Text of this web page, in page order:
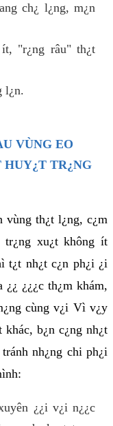
ch¿ l¿ng, m¿n
"r¿ng râu" th¿t
l¿n.
VÙNG EO
HUY¿T TR¿NG
vùng th¿t l¿ng, c¿m
tr¿ng xu¿t không ít
t¿t nh¿t c¿n ph¿i ¿i
¿¿ ¿¿¿c th¿m khám,
cùng v¿i Vì v¿y
b¿n c¿ng nh¿t
nh¿ng chi ph¿i
¿¿i v¿i n¿¿c